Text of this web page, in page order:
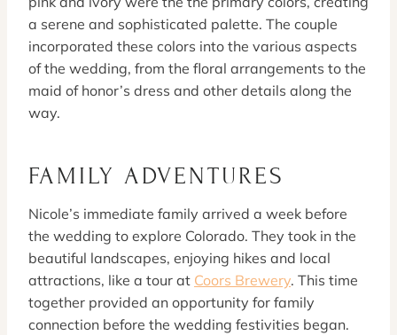
a serene and sophisticated palette. The couple
incorporated these colors into the various aspects
of the wedding, from the floral arrangements to the
maid of honor’s dress and other details along the
way.
FAMILY ADVENTURES
Nicole’s immediate family arrived a week before
the wedding to explore Colorado. They took in the
beautiful landscapes, enjoying hikes and local
attractions, like a tour at Coors Brewery. This time
together provided an opportunity for family
connection before the wedding festivities began.